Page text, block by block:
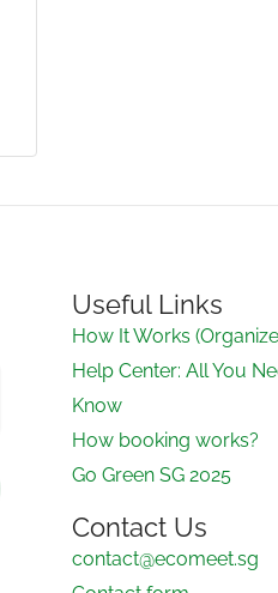
Useful Links
How It Works
Help Center: All You
Know
How booking works?
Go Green SG 2025
Contact Us
contact@ecomeet.sg